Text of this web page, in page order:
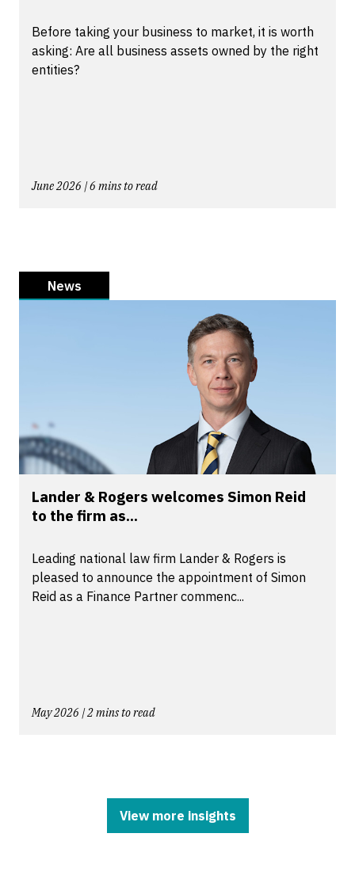
Before taking your business to market, it is worth
asking: Are all business assets owned by the right
entities?
June 2026 | 6 mins to read
News
Lander & Rogers welcomes Simon Reid
to the firm as...
Leading national law firm Lander & Rogers is
pleased to announce the appointment of Simon
Reid as a Finance Partner commenc...
May 2026 | 2 mins to read
View more insights